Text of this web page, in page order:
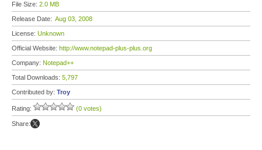
File Size: 2.0 MB
Release Date: Aug 03, 2008
License: Unknown
Official Website: http://www.notepad-plus-plus.org
Company: Notepad++
Total Downloads: 5,797
Contributed by: Troy
Rating: (0 votes)
Share: